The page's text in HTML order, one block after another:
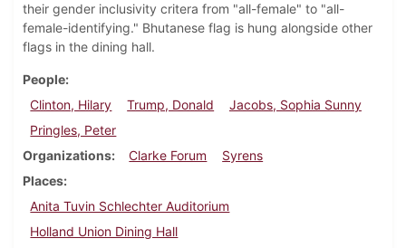
their gender inclusivity critera from "all-female" to "all-
female-identifying." Bhutanese flag is hung alongside other
flags in the dining hall.
People
Clinton, Hilary
Trump, Donald
Jacobs, Sophia Sunny
Pringles, Peter
Organizations
Clarke Forum
Syrens
Places
Anita Tuvin Schlechter Auditorium
Holland Union Dining Hall